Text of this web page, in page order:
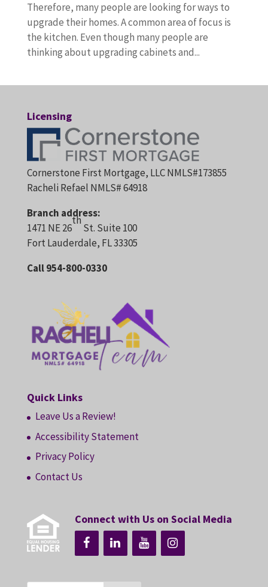
Therefore, many people are looking for ways to
upgrade their homes. A common area of focus is
the kitchen. Even though many people are
thinking about upgrading cabinets and...
Licensing
Cornerstone First Mortgage, LLC NMLS#173855
Racheli Refael NMLS# 64918
Branch address:
1471 NE 26
th
St. Suite 100
Fort Lauderdale, FL 33305
Call 954-800-0330
Quick Links
Leave Us a Review!
Accessibility Statement
Privacy Policy
Contact Us
Connect with Us on Social Media